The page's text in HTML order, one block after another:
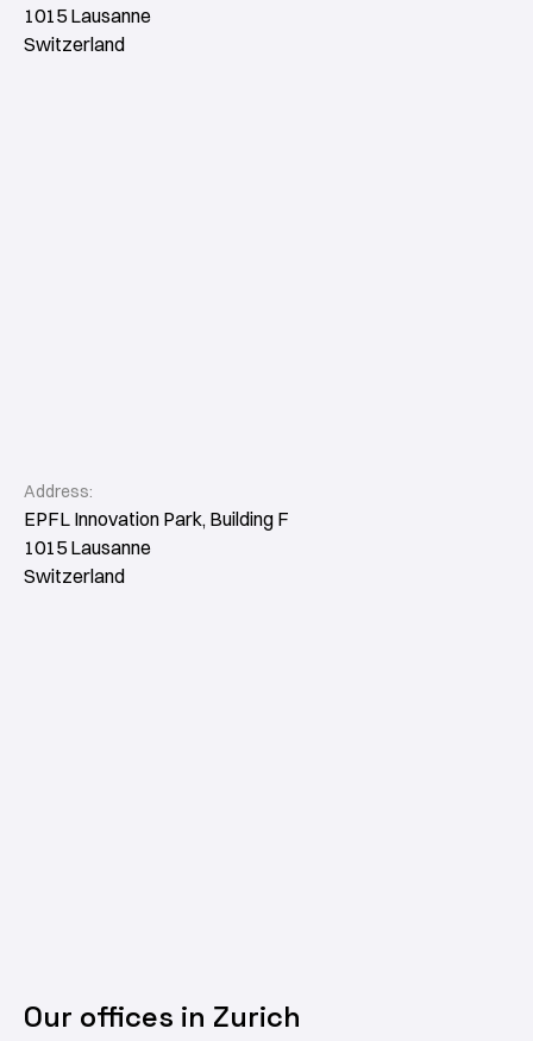
1015 Lausanne
Switzerland
Address:
EPFL Innovation Park, Building F
1015 Lausanne
Switzerland
Our offices in Zurich